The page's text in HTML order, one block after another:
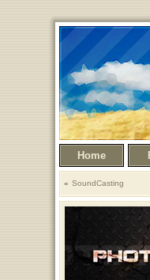
Home
SoundCasting